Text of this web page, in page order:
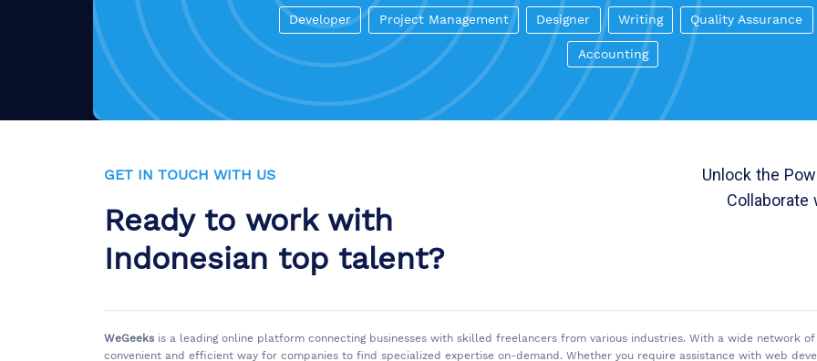
Developer Project Management Designer Writing Quality Assurance
Accounting
GET IN TOUCH WITH US
Ready to work with
Indonesian top talent?
Unlock the
Collaborate
WeGeeks is a leading online platform connecting businesses with skilled freelancers from various industries. With a wide network
convenient and efficient way for companies to find specialized expertise on-demand. Whether you require assistance with web